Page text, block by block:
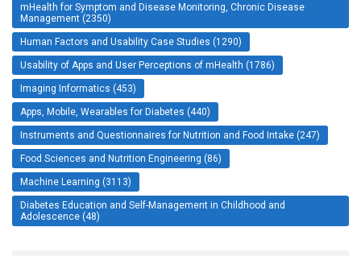
mHealth for Symptom and Disease Monitoring, Chronic Disease
Management (2350)
Human Factors and Usability Case Studies (1290)
Usability of Apps and User Perceptions of mHealth (1786)
Imaging Informatics (453)
Apps, Mobile, Wearables for Diabetes (440)
Instruments and Questionnaires for Nutrition and Food Intake (247)
Food Sciences and Nutrition Engineering (86)
Machine Learning (3113)
Diabetes Education and Self-Management in Childhood and
Adolescence (48)